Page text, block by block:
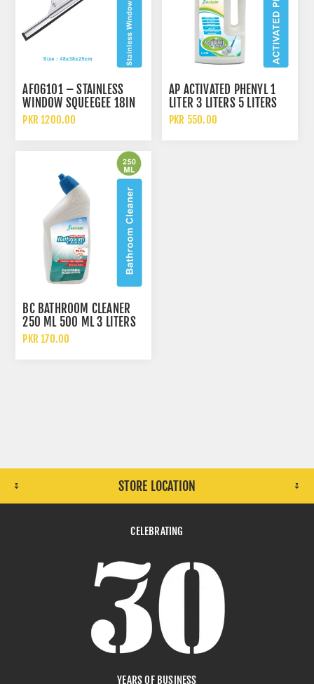
AF06101 – STAINLESS
WINDOW SQUEEGEE 18IN
PKR 1200.00
AP ACTIVATED PHENYL 1
LITER 3 LITERS 5 LITERS
AND 10 LITERS
PKR 550.00
BC BATHROOM CLEANER
250 ML 500 ML 3 LITERS
5 LITERS AND 10 LITERS
PKR 170.00
STORE LOCATION
CELEBRATING
YEARS OF BUSINESS